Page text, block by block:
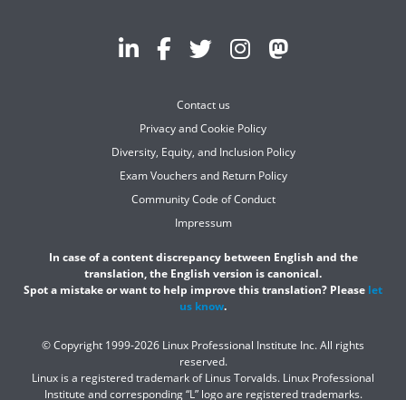
Contact us
Privacy and Cookie Policy
Diversity, Equity, and Inclusion Policy
Exam Vouchers and Return Policy
Community Code of Conduct
Impressum
In case of a content discrepancy between English and the
translation, the English version is canonical.
Spot a mistake or want to help improve this translation? Please let
us know.
© Copyright 1999-2026 Linux Professional Institute Inc. All rights
reserved.
Linux is a registered trademark of Linus Torvalds. Linux Professional
Institute and corresponding “L” logo are registered trademarks.